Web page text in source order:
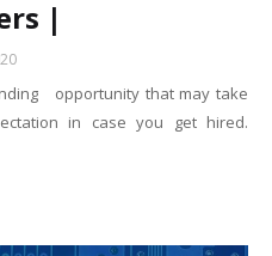
|
opportunity that may take
in case you get hired.